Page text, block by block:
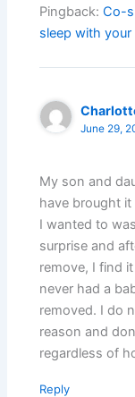
Pingback:Co-
sleep with
June 29,
My son and
have brought
I wanted to
surprise and
remove, I find
never had a
removed. I do
reason and
regardless of
Reply